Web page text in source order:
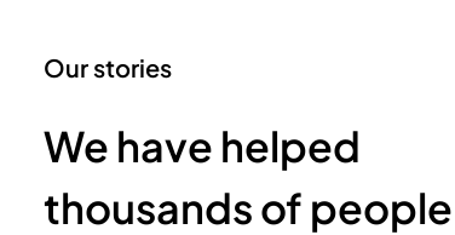
Our stories
We have helped
thousands of people